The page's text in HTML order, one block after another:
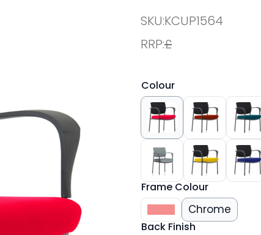
SKU:KCUP1564
RRP:£
Colour
Frame Colour
Black Chrome
Back Finish